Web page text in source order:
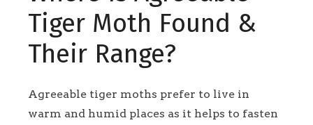
Tiger Moth Found &
Their Range?
Agreeable tiger moths prefer to live in
warm and humid places as it helps to fasten